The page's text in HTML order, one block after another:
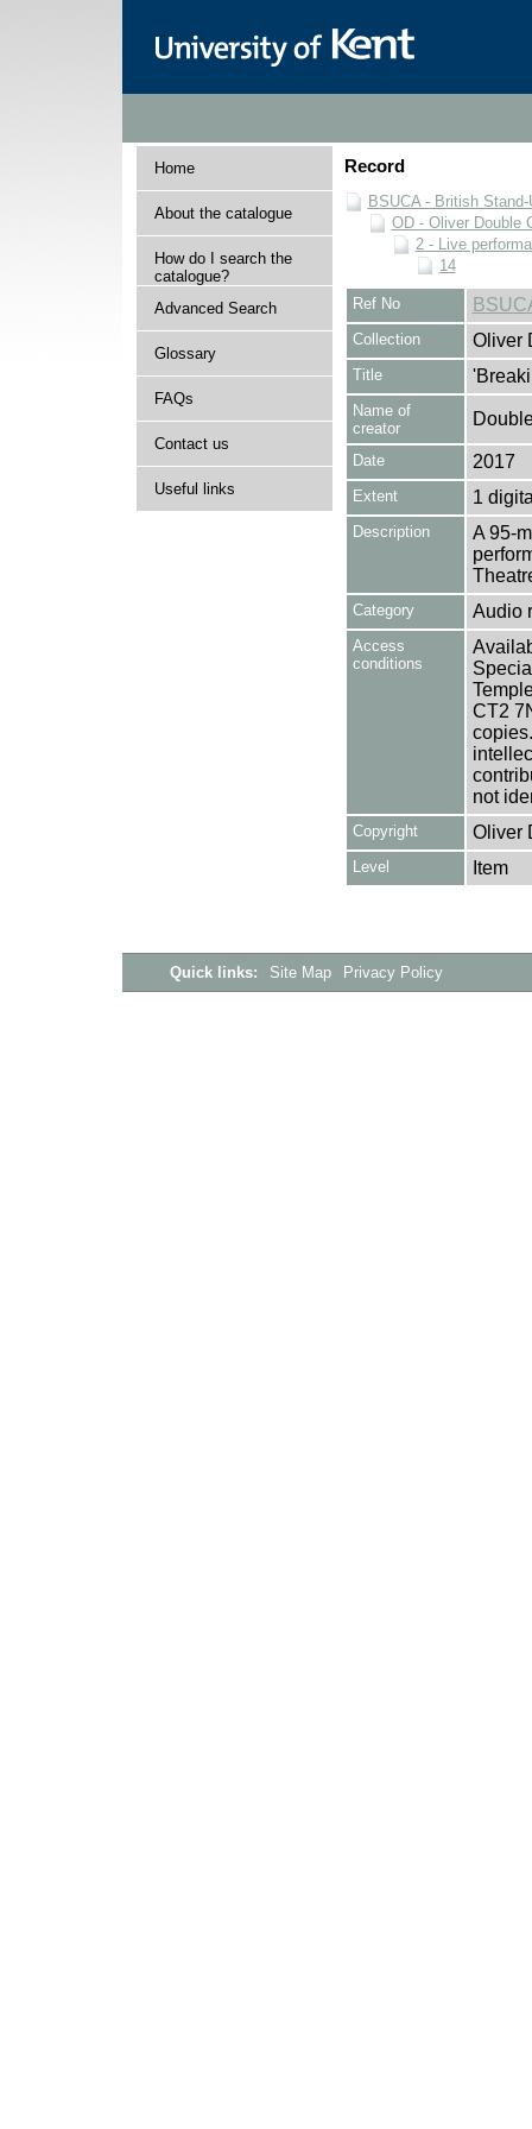
Home
About the catalogue
How do I search the
catalogue?
Advanced Search
Glossary
FAQs
Contact us
Useful links
Record
BSUCA - British
OD - Oliver Double
2 - Live
14
Ref No
Collection Oliver
Title
Name of
creator
Date 2017
Extent 1
Description
A 95-
Category Audio
Access
conditions
CT2
not
Copyright Oliver
Level Item
Quick links: Site Map Privacy Policy